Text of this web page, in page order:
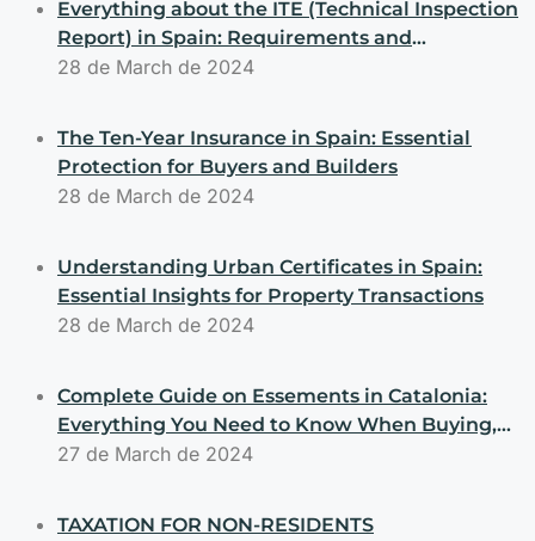
Everything about the ITE (Technical Inspection
Report) in Spain: Requirements and
Obligations for Buyers and Sellers
28 de March de 2024
The Ten-Year Insurance in Spain: Essential
Protection for Buyers and Builders
28 de March de 2024
Understanding Urban Certificates in Spain:
Essential Insights for Property Transactions
28 de March de 2024
Complete Guide on Essements in Catalonia:
Everything You Need to Know When Buying,
Selling, or Building Properties
27 de March de 2024
TAXATION FOR NON-RESIDENTS